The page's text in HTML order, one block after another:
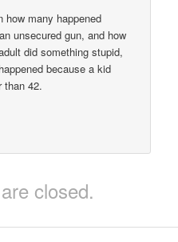
how many happened
unsecured gun, and how
did something stupid,
because a kid
than 42.
closed.